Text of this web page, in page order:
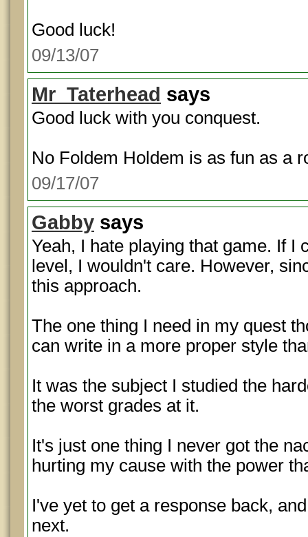
Good luck!
09/13/07
Mr_Taterhead says
Good luck with you conquest.
No Foldem Holdem is as fun as a
09/17/07
Gabby says
Yeah, I hate playing that game. If I
level, I wouldn't care. However,
this approach.
The one thing I need in my quest
can write in a more proper style
It was the subject I studied the
the worst grades at it.
It's just one thing I never got the
hurting my cause with the power
I've yet to get a response back,
next.